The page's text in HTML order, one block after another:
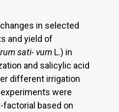
in selected
and yield of
sati- vum L.) in
and salicylic acid
different irrigation
were
based on